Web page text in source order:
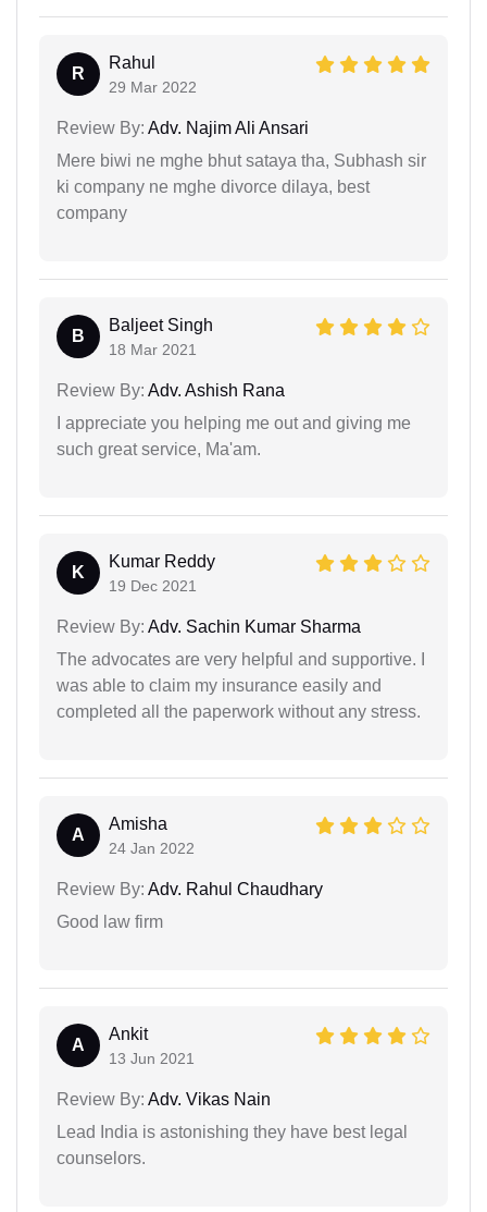
R
Rahul
29 Mar 2022
Review By: Adv. Najim Ali Ansari
Mere biwi ne mghe bhut sataya tha, Subhash sir
ki company ne mghe divorce dilaya, best
company
B
Baljeet Singh
18 Mar 2021
Review By: Adv. Ashish Rana
I appreciate you helping me out and giving me
such great service, Ma'am.
K
Kumar Reddy
19 Dec 2021
Review By: Adv. Sachin Kumar Sharma
The advocates are very helpful and supportive. I
was able to claim my insurance easily and
completed all the paperwork without any stress.
A
Amisha
24 Jan 2022
Review By: Adv. Rahul Chaudhary
Good law firm
A
Ankit
13 Jun 2021
Review By: Adv. Vikas Nain
Lead India is astonishing they have best legal
counselors.